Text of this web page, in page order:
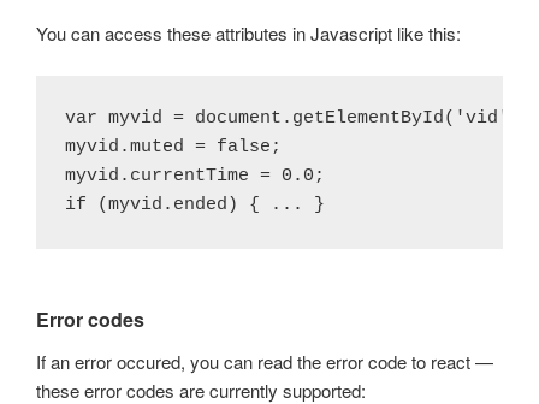
You can access these attributes in Javascript like this:
var myvid = document.getElementById('vid');
myvid.muted = false;
myvid.currentTime = 0.0;
Error codes
If an error occured, you can read the error code to react —
these error codes are currently supported: